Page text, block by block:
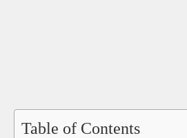
Table of Contents